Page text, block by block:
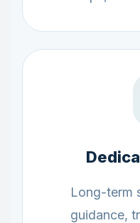
Long-term
guidance,